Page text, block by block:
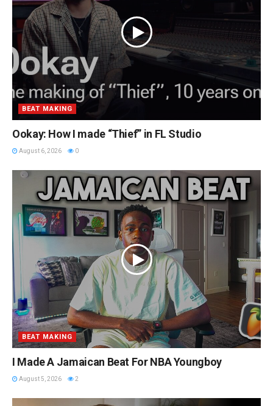
BEAT MAKING
Ookay: How I made “Thief” in FL Studio
August 6, 2026 0
BEAT MAKING
I Made A Jamaican Beat For NBA Youngboy
August 5, 2026 2